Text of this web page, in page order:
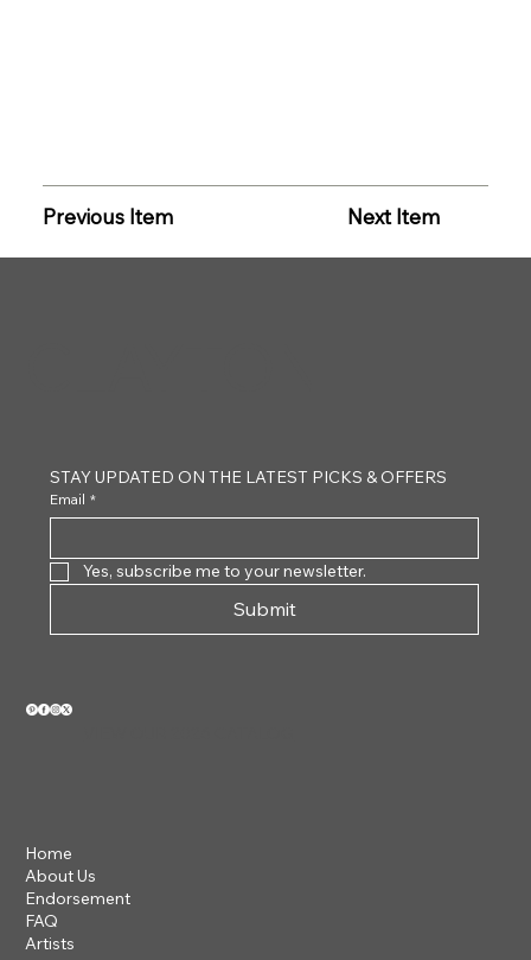
Previous Item Next Item
Home
About Us
Endorsement
FAQ
Artists
STAY UPDATED ON THE LATEST PICKS & OFFERS
Email *
Yes, subscribe me to your newsletter.
Submit